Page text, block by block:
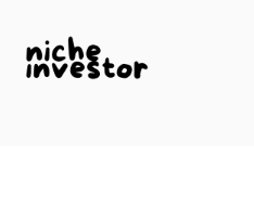
content